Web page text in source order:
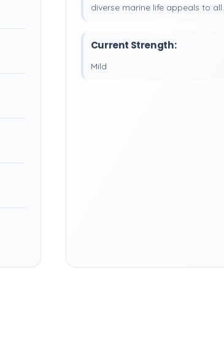
diverse marine life appeals to all.
Current Strength:
Mild